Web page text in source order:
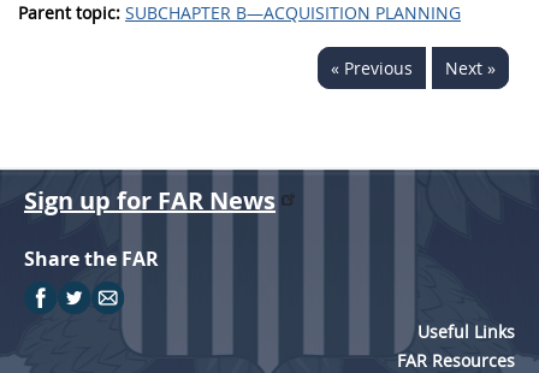
Parent topic: SUBCHAPTER B—ACQUISITION PLANNING
« Previous Next »
Sign up for FAR News
Share the FAR
Useful Links
FAR Resources